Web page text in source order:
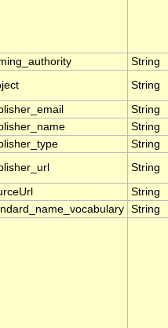
String
String
String
String
String
String
String
String